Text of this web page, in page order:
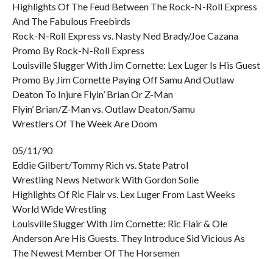
Highlights Of The Feud Between The Rock-N-Roll Express
And The Fabulous Freebirds
Rock-N-Roll Express vs. Nasty Ned Brady/Joe Cazana
Promo By Rock-N-Roll Express
Louisville Slugger With Jim Cornette: Lex Luger Is His Guest
Promo By Jim Cornette Paying Off Samu And Outlaw
Deaton To Injure Flyin’ Brian Or Z-Man
Flyin’ Brian/Z-Man vs. Outlaw Deaton/Samu
Wrestlers Of The Week Are Doom
05/11/90
Eddie Gilbert/Tommy Rich vs. State Patrol
Wrestling News Network With Gordon Solie
Highlights Of Ric Flair vs. Lex Luger From Last Weeks
World Wide Wrestling
Louisville Slugger With Jim Cornette: Ric Flair & Ole
Anderson Are His Guests. They Introduce Sid Vicious As
The Newest Member Of The Horsemen